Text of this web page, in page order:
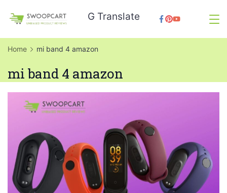
content
SwoopCart
G Translate
Home mi band 4 amazon
mi band 4 amazon